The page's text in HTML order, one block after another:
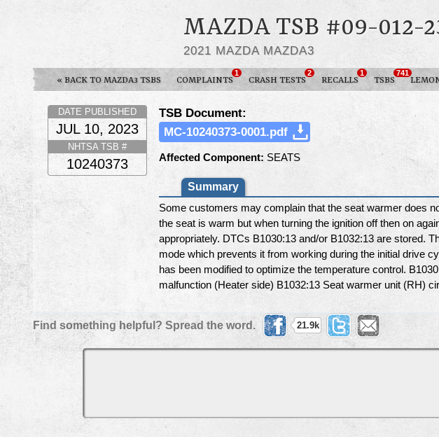
MAZDA TSB #09-012-
2021 MAZDA MAZDA3
« BACK TO MAZDA3 TSBS COMPLAINTS
1
CRASH TESTS
2
RECALLS
1
TSBS
741
TSB Document:
MC-10240373-0001.pdf
Affected Component: SEATS
Summary
Some customers may complain that the seat warmer does
the seat is warm but when turning the ignition off then on
appropriately. DTCs B1030:13 and/or B1032:13 are stored.
mode which prevents it from working during the initial drive
has been modified to optimize the temperature control.
malfunction (Heater side) B1032:13 Seat warmer unit (RH)
DATE PUBLISHED
JUL 10, 2023
NHTSA TSB #
10240373
Find something helpful? Spread the word. 21.9k